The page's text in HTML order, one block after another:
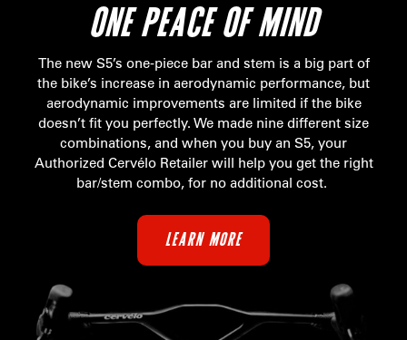
ONE PEACE OF MIND
The new S5’s one-piece bar and stem is a big part of
the bike’s increase in aerodynamic performance, but
aerodynamic improvements are limited if the bike
doesn’t fit you perfectly. We made nine different size
combinations, and when you buy an S5, your
Authorized Cervélo Retailer will help you get the right
bar/stem combo, for no additional cost.
LEARN MORE